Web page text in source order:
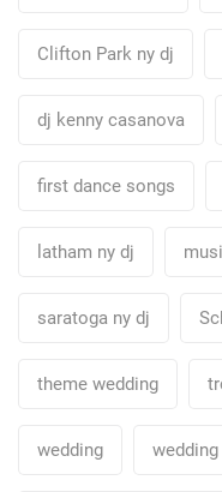
Clifton Park ny dj
dj kenny casanova
first dance songs
latham ny dj
saratoga ny dj
theme wedding
wedding